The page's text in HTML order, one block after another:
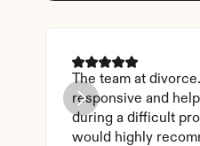
The team at
responsive and
during a difficult
would highly